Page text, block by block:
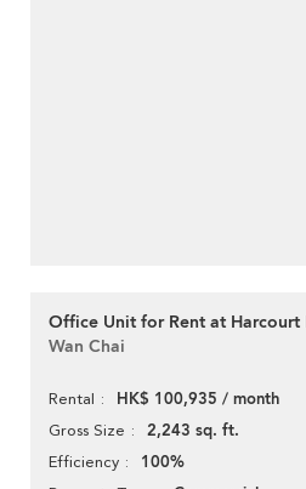
Office Unit for Rent at Harcourt
Wan Chai
Rental HK$ 100,935 / month
Gross Size 2,243 sq. ft.
Efficiency 100%